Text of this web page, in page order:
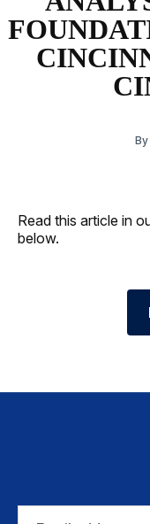
By
Read this article in
below.